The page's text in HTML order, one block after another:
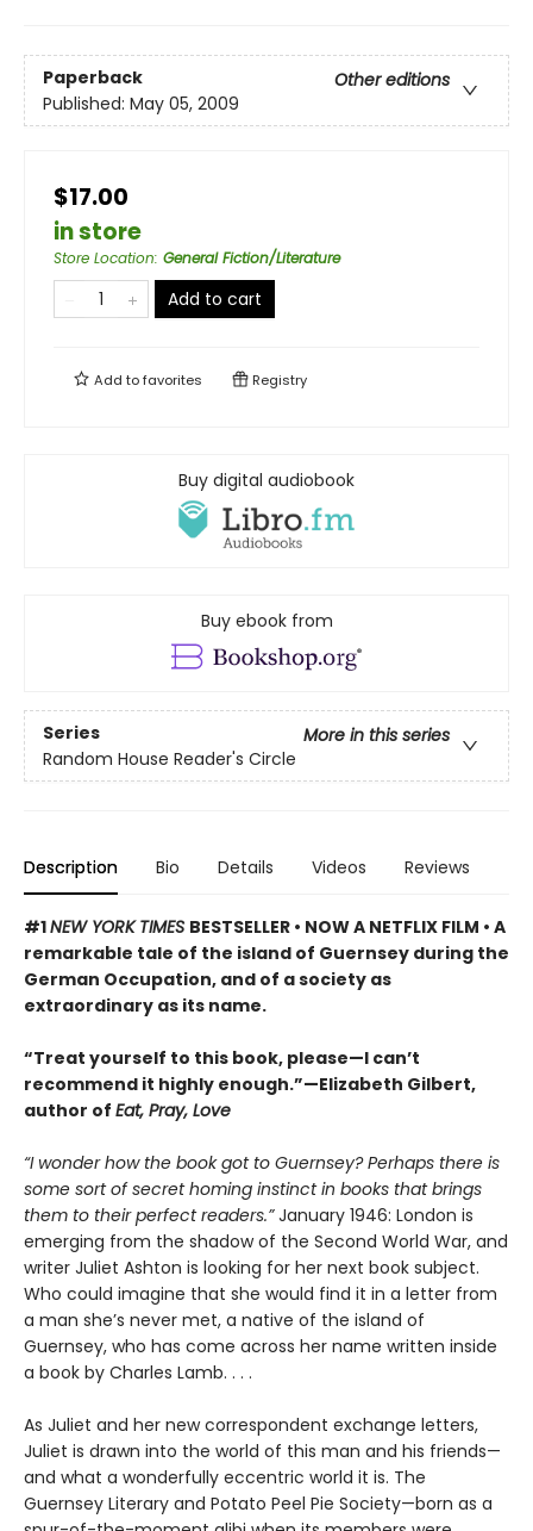
Paperback
Other editions
Published: May 05, 2009
$17.00
in store
Store Location: General Fiction/Literature
Add to cart
Add tofavorites Registry
Buy digital audiobook
Buy ebook from
Series
More in this series
Random House Reader's Circle
Description Bio Details Videos Reviews
#1NEW YORK TIMES BESTSELLER • NOW A NETFLIX FILM • A
remarkable tale of the island of Guernsey during the
German Occupation, and of a society as
extraordinary as its name.
“Treat yourself to this book, please—I can’t
recommend it highly enough.”—Elizabeth Gilbert,
author of Eat, Pray, Love
“I wonder how the book got to Guernsey? Perhaps there is
some sort of secret homing instinct in books that brings
them to their perfect readers.”January 1946: London is
emerging from the shadow of the Second World War, and
writer Juliet Ashton is looking for her next book subject.
Who could imagine that she would find it in a letter from
a man she’s never met, a native of the island of
Guernsey, who has come across her name written inside
a book by Charles Lamb. . . .
As Juliet and her new correspondent exchange letters,
Juliet is drawn into the world of this man and his friends—
and what a wonderfully eccentric world it is. The
Guernsey Literary and Potato Peel Pie Society—born as a